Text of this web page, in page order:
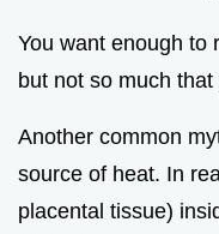
You want enough to
but not so much
Another common
source of heat. In
placental tissue)